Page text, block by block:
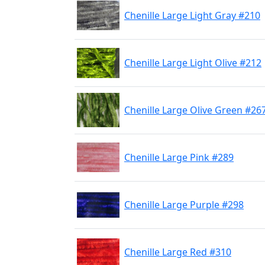
Chenille Large Light Gray #210
Chenille Large Light Olive #212
Chenille Large Olive Green
Chenille Large Pink #289
Chenille Large Purple #298
Chenille Large Red #310